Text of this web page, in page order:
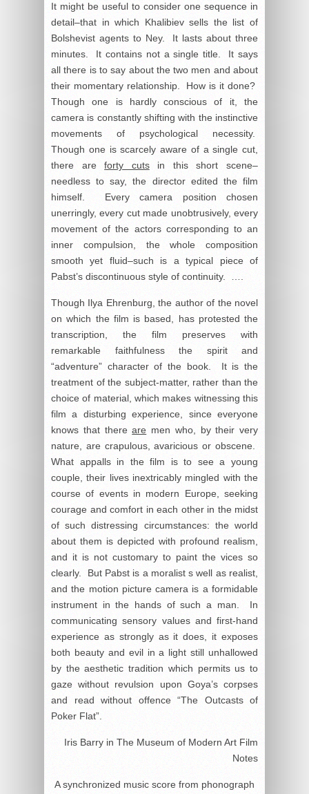
It might be useful to consider one sequence in
detail–that in which Khalibiev sells the list of
Bolshevist agents to Ney. It lasts about three
minutes. It contains not a single title. It says
all there is to say about the two men and about
their momentary relationship. How is it done?
Though one is hardly conscious of it, the
camera is constantly shifting with the instinctive
movements of psychological necessity.
Though one is scarcely aware of a single cut,
there areforty cutsin this short scene–
needless to say, the director edited the film
himself. Every camera position chosen
unerringly, every cut made unobtrusively, every
movement of the actors corresponding to an
inner compulsion, the whole composition
smooth yet fluid–such is a typical piece of
Pabst’s discontinuous style of continuity. ….
Though Ilya Ehrenburg, the author of the novel
on which the film is based, has protested the
transcription, the film preserves with
remarkable faithfulness the spirit and
“adventure” character of the book. It is the
treatment of the subject-matter, rather than the
choice of material, which makes witnessing this
film a disturbing experience, since everyone
knows that thereare men who, by their very
nature, are crapulous, avaricious or obscene.
What appalls in the film is to see a young
couple, their lives inextricably mingled with the
course of events in modern Europe, seeking
courage and comfort in each other in the midst
of such distressing circumstances: the world
about them is depicted with profound realism,
and it is not customary to paint the vices so
clearly. But Pabst is a moralist s well as realist,
and the motion picture camera is a formidable
instrument in the hands of such a man. In
communicating sensory values and first-hand
experience as strongly as it does, it exposes
both beauty and evil in a light still unhallowed
by the aesthetic tradition which permits us to
gaze without revulsion upon Goya’s corpses
and read without offence “The Outcasts of
Poker Flat”.
Iris Barry in The Museum of Modern Art Film
Notes
A synchronized music score from phonograph